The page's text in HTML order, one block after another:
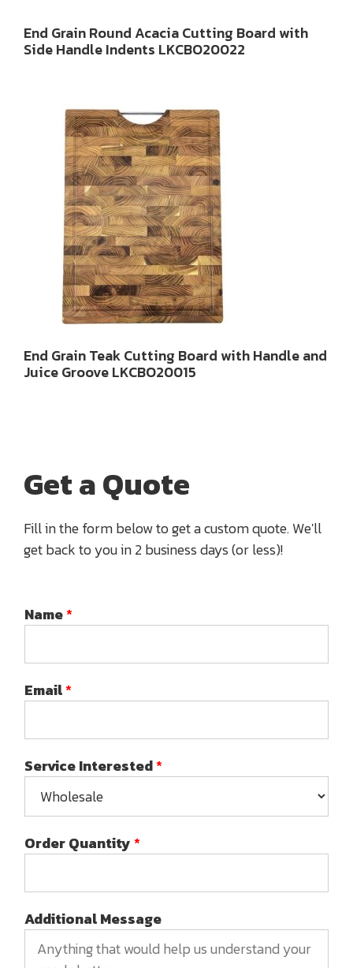
End Grain Round Acacia Cutting Board with
Side Handle Indents LKCBO20022
End Grain Teak Cutting Board with Handle and
Juice Groove LKCBO20015
Get a Quote
Fill in the form below to get a custom quote. We'll
get back to you in 2 business days (or less)!
Name*
Email*
Service Interested*
Order Quantity*
Additional Message